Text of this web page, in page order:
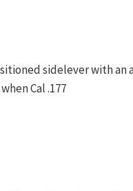
sidelever with
Cal .177